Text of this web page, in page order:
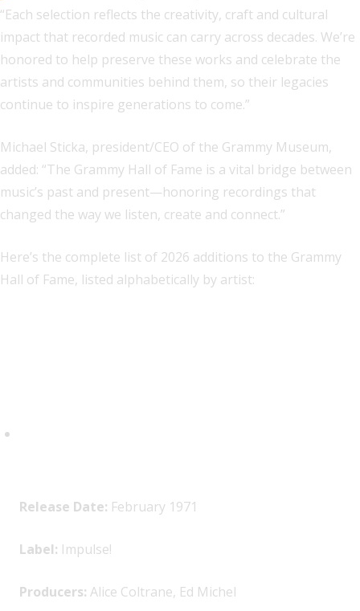
“Each selection reflects the creativity, craft and cultural
impact that recorded music can carry across decades. We’re
honored to help preserve these works and celebrate the
artists and communities behind them, so their legacies
continue to inspire generations to come.”
Michael Sticka, president/CEO of the Grammy Museum,
added: “The Grammy Hall of Fame is a vital bridge between
music’s past and present—honoring recordings that
changed the way we listen, create and connect.”
Here’s the complete list of 2026 additions to the Grammy
Hall of Fame, listed alphabetically by artist:
Release Date: February 1971
Label: Impulse!
Producers: Alice Coltrane, Ed Michel